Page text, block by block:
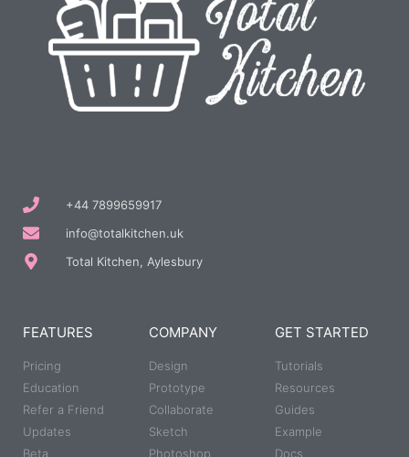
+44 7899659917
info@totalkitchen.uk
Total Kitchen, Aylesbury
FEATURES
Pricing
Education
Refer a Friend
Updates
Beta
COMPANY
Design
Prototype
Collaborate
Sketch
Photoshop
GET STARTED
Tutorials
Resources
Guides
Example
Docs